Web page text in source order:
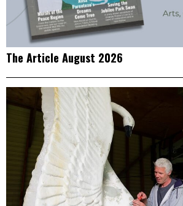
The Article August 2026